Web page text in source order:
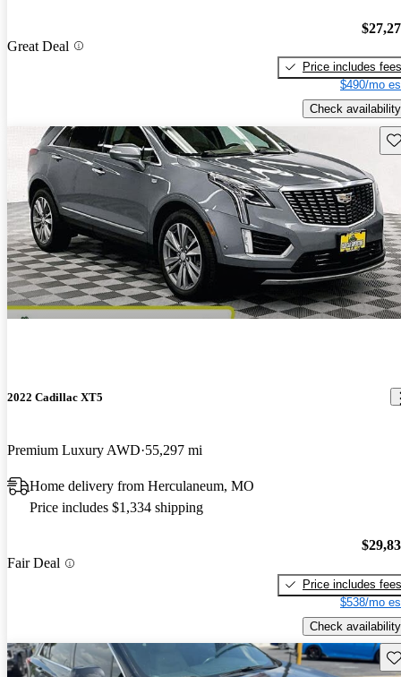
Great Deal
Price includes fees
$490/mo
Check availability
2022 Cadillac XT5
Premium Luxury AWD 55,297 mi
Home delivery from Herculaneum, MO
Price includes $1,334 shipping
Fair Deal
Price includes fees
$538/mo
Check availability